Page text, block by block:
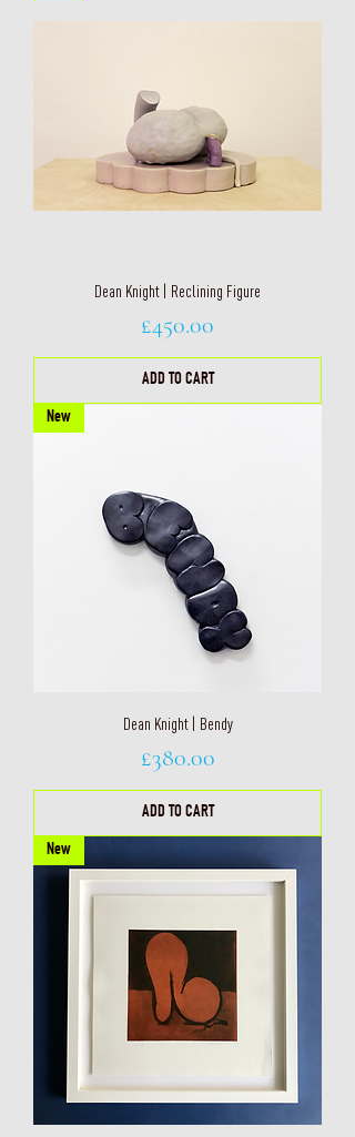
Dean Knight | Reclining Figure
Price
£450.00
ADD TO CART
New
Dean Knight | Bendy
Price
£380.00
ADD TO CART
New